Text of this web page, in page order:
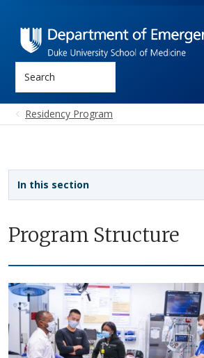
Search
Residency Program
Program Structure
In this section
Sidebar navigation